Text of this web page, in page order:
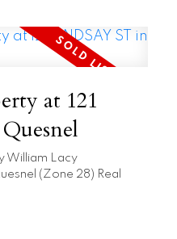
at 121
William Lacy
(Zone 28) Real